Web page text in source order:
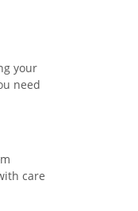
your
need
care